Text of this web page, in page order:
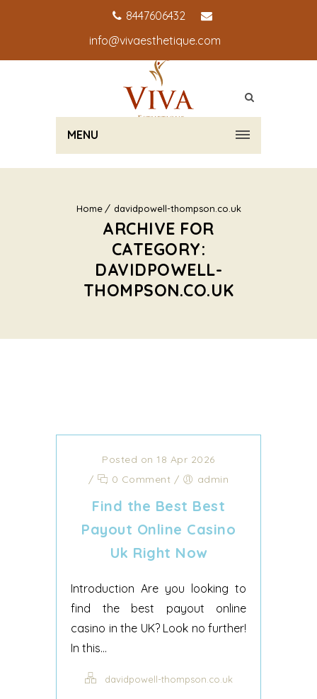
8447606432
info@vivaesthetique.com
MENU
Home davidpowell-thompson.co.uk
ARCHIVE FOR
CATEGORY:
DAVIDPOWELL-
THOMPSON.CO.UK
Posted on 18 Apr 2026
/
0 Comment / admin
Find the Best Best
Payout Online Casino
Uk Right Now
Introduction Are you looking to
find the best payout online
casino in the UK? Look no further!
In this...
davidpowell-thompson.co.uk